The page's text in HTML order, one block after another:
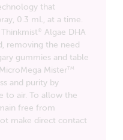
that
0.3 mL, at a time.
®
Algae DHA
removing the need
gummies and table
MisterTM
and purity by
to air. To allow the
free from
make direct contact